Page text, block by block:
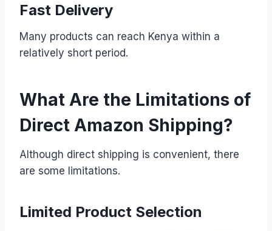
Fast Delivery
Many products can reach Kenya within a
relatively short period.
What Are the Limitations of
Direct Amazon Shipping?
Although direct shipping is convenient, there
are some limitations.
Limited Product Selection